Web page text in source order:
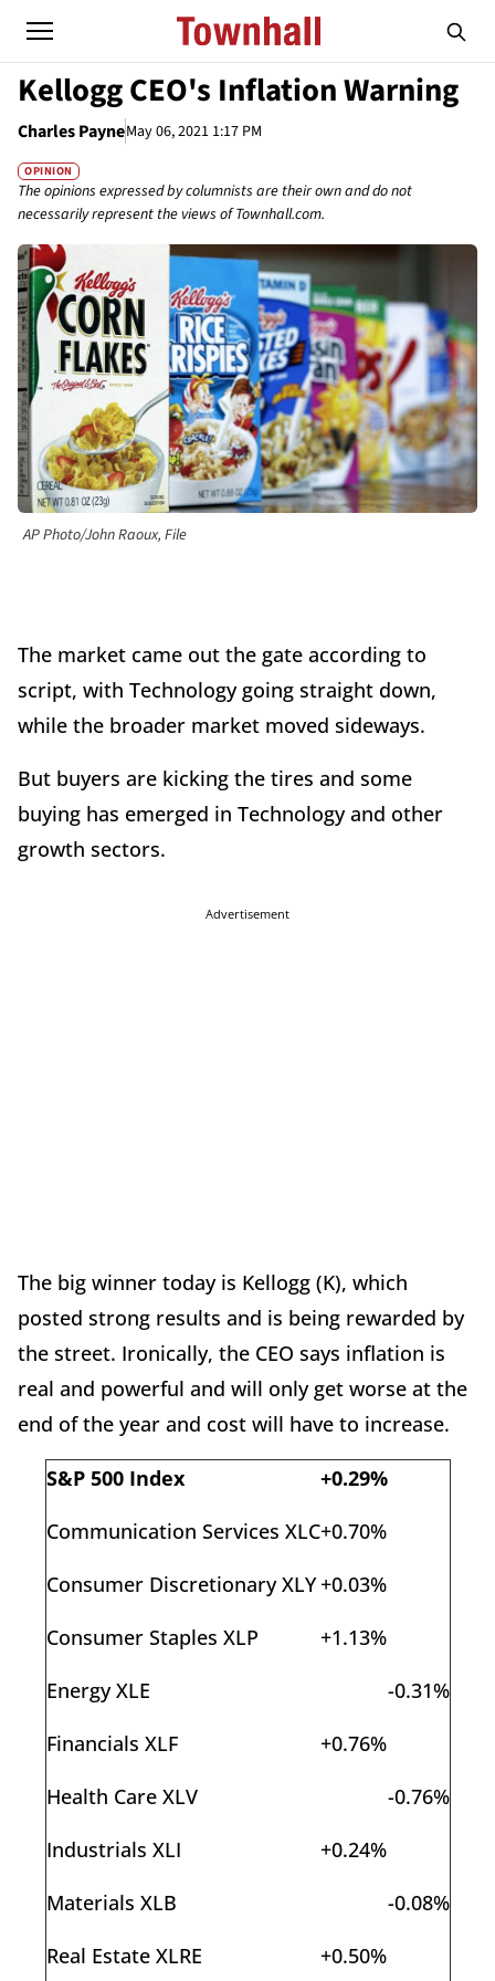
Kellogg CEO's Inflation Warning
Charles PayneMay 06, 2021 1:17 PM
OPINION
The opinions expressed by columnists are their own and do not
necessarily represent the views of Townhall.com.
AP Photo/John Raoux, File
The market came out the gate according to
script, with Technology going straight down,
while the broader market moved sideways.
But buyers are kicking the tires and some
buying has emerged in Technology and other
growth sectors.
Advertisement
The big winner today is Kellogg (K), which
posted strong results and is being rewarded by
the street. Ironically, the CEO says inflation is
real and powerful and will only get worse at the
end of the year and cost will have to increase.
S&P 500 Index
+0.29%
Communication Services XLC+0.70%
Consumer Discretionary XLY+0.03%
Consumer Staples XLP
+1.13%
Energy XLE
-0.31%
Financials XLF
+0.76%
Health Care XLV
-0.76%
Industrials XLI
+0.24%
Materials XLB
-0.08%
Real Estate XLRE
+0.50%